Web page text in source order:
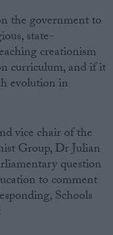
the government to
state-
creationism
curriculum, and if it
evolution in
vice chair of the
Group, Dr Julian
question
to comment
Schools